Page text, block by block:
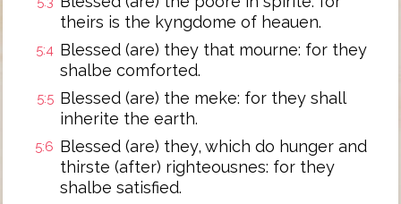
theirs is the kyngdome of heauen.
5:4 Blessed (are) they that mourne: for they
shalbe comforted.
5:5 Blessed (are) the meke: for they shall
inherite the earth.
5:6 Blessed (are) they, which do hunger and
thirste (after) righteousnes: for they
shalbe satisfied.